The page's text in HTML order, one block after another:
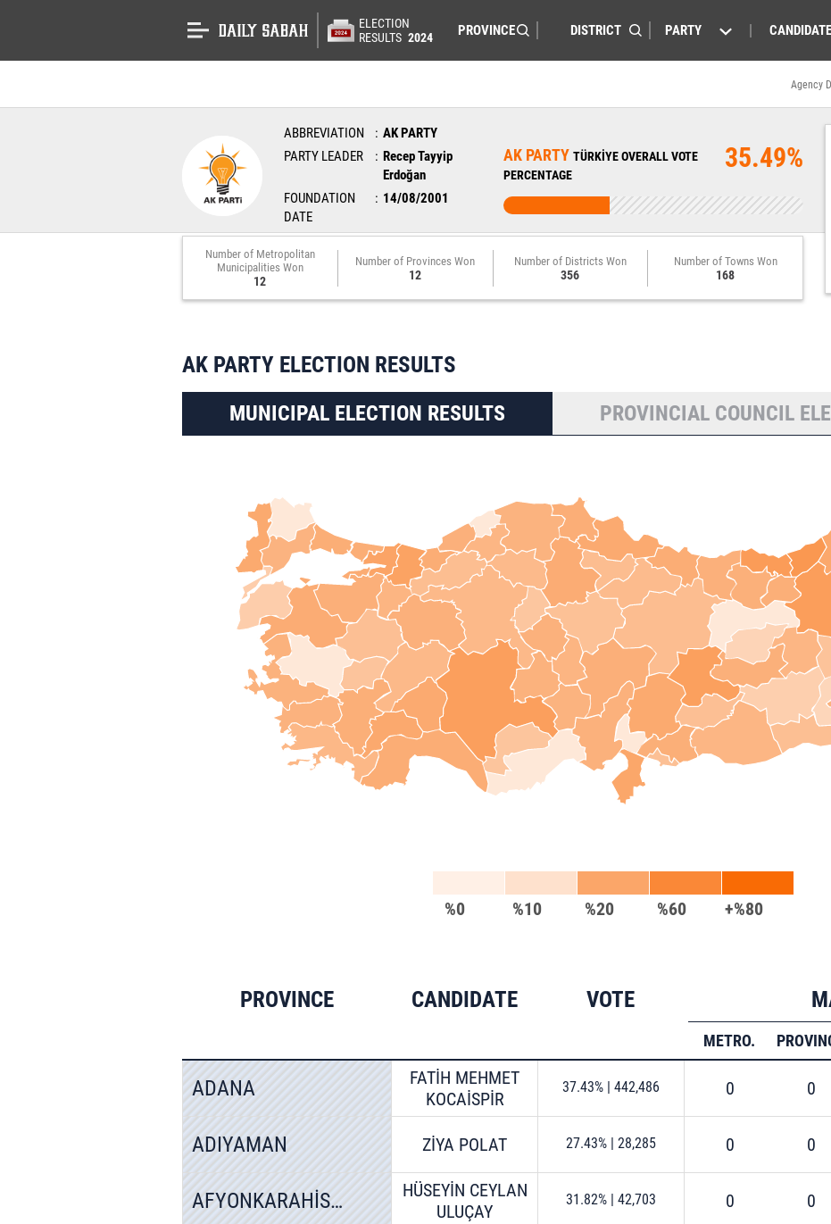
ELECTION
RESULTS 2024 PARTY
Agency
ABBREVIATION
AK PARTY
PARTY LEADER
Recep Tayyip
Erdoğan
FOUNDATION
DATE
14/08/2001
AK PARTY TÜRKİYE OVERALL VOTE
PERCENTAGE
35.49%
Number of Metropolitan
Municipalities Won
12
Number of Provinces Won
12
Number of Districts Won
356
Number of Towns Won
168
AK PARTY ELECTION RESULTS
MUNICIPAL ELECTION RESULTS PROVINCIAL COUNCIL
%0 %10 %20 %60 +%80
PROVINCE CANDIDATE VOTE
METRO.
ADANA
FATİH MEHMET
KOCAİSPİR
37.43% 442,486 0 0
ADIYAMAN ZİYA POLAT 27.43% 28,285 0 0
AFYONKARAHİSAR
HÜSEYİN CEYLAN
ULUÇAY
31.82% 42,703 0 0